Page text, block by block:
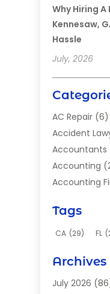
Why Hiring
Kennesaw,
Hassle
July, 2026
AC Repair (6)
Accident
Accountants
Accounting
Accounting
Acupuncture
Addiction
Adoption(9)
Advertising
Tags
CA (29) FL
Archives
July 2026